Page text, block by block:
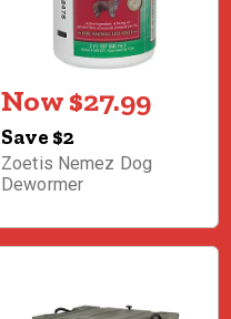
Now $27.99
Save $2
Zoetis Nemez Dog
Dewormer